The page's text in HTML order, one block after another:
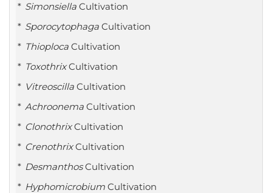
Simonsiella Cultivation
Sporocytophaga Cultivation
Thioploca Cultivation
ToxothrixCultivation
Vitreoscilla Cultivation
Achroonema Cultivation
ClonothrixCultivation
CrenothrixCultivation
DesmanthosCultivation
Hyphomicrobium Cultivation